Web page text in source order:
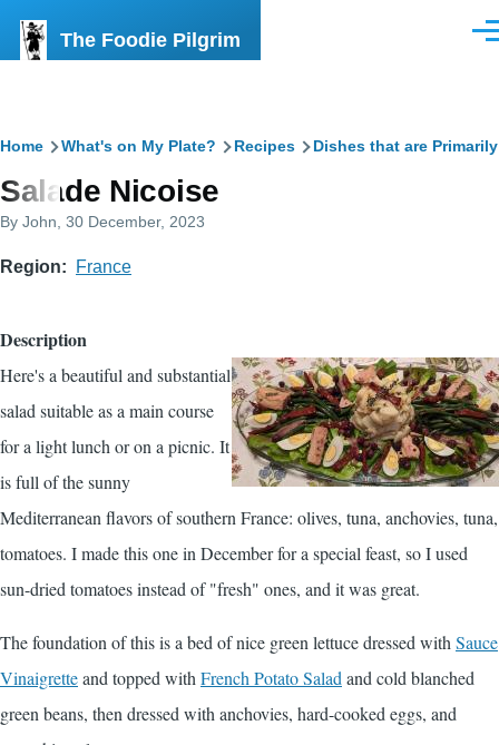
The Foodie Pilgrim
Breadcrumb
Home What's on My Plate? Recipes Dishes that are
Salade Nicoise
By John , 30 December, 2023
Region France
Description
Here's a beautiful and substantial
salad suitable as a main course
for a light lunch or on a picnic. It
is full of the sunny
Mediterranean flavors of southern France: olives, tuna, anchovies, tuna,
tomatoes. I made this one in December for a special feast, so I used
sun-dried tomatoes instead of "fresh" ones, and it was great.
The foundation of this is a bed of nice green lettuce dressed with Sauce
Vinaigretteand topped with French Potato Salad and cold blanched
green beans, then dressed with anchovies, hard-cooked eggs, and